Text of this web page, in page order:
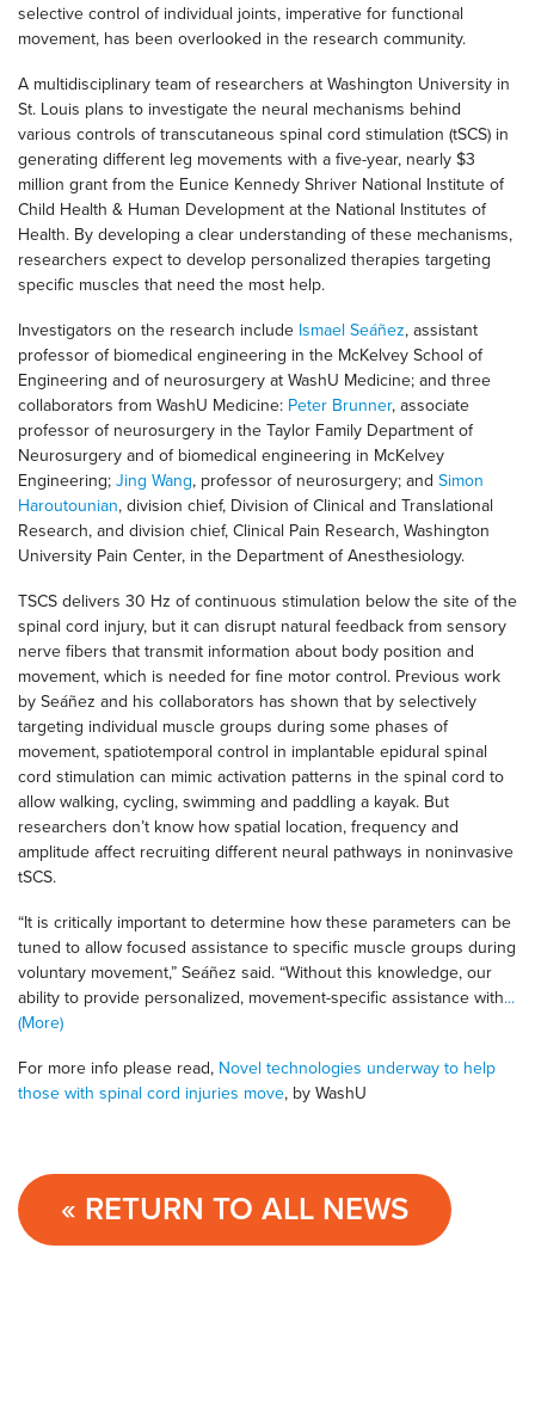
selective control of individual joints, imperative for functional
movement, has been overlooked in the research community.
A multidisciplinary team of researchers at Washington University in
St. Louis plans to investigate the neural mechanisms behind
various controls of transcutaneous spinal cord stimulation (tSCS) in
generating different leg movements with a five-year, nearly $3
million grant from the Eunice Kennedy Shriver National Institute of
Child Health & Human Development at the National Institutes of
Health. By developing a clear understanding of these mechanisms,
researchers expect to develop personalized therapies targeting
specific muscles that need the most help.
Investigators on the research include Ismael Seáñez, assistant
professor of biomedical engineering in the McKelvey School of
Engineering and of neurosurgery at WashU Medicine; and three
collaborators from WashU Medicine: Peter Brunner, associate
professor of neurosurgery in the Taylor Family Department of
Neurosurgery and of biomedical engineering in McKelvey
Engineering; Jing Wang, professor of neurosurgery; and Simon
Haroutounian, division chief, Division of Clinical and Translational
Research, and division chief, Clinical Pain Research, Washington
University Pain Center, in the Department of Anesthesiology.
TSCS delivers 30 Hz of continuous stimulation below the site of the
spinal cord injury, but it can disrupt natural feedback from sensory
nerve fibers that transmit information about body position and
movement, which is needed for fine motor control. Previous work
by Seáñez and his collaborators has shown that by selectively
targeting individual muscle groups during some phases of
movement, spatiotemporal control in implantable epidural spinal
cord stimulation can mimic activation patterns in the spinal cord to
allow walking, cycling, swimming and paddling a kayak. But
researchers don’t know how spatial location, frequency and
amplitude affect recruiting different neural pathways in noninvasive
tSCS.
“It is critically important to determine how these parameters can be
tuned to allow focused assistance to specific muscle groups during
voluntary movement,” Seáñez said. “Without this knowledge, our
ability to provide personalized, movement-specific assistance with...
(More)
For more info please read, Novel technologies underway to help
those with spinal cord injuries move, by WashU
« RETURN TO ALL NEWS